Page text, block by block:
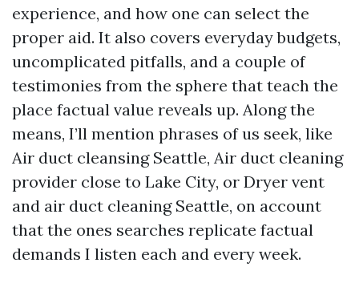
experience, and how one can select the
proper aid. It also covers everyday budgets,
uncomplicated pitfalls, and a couple of
testimonies from the sphere that teach the
place factual value reveals up. Along the
means, I’ll mention phrases of us seek, like
Air duct cleansing Seattle, Air duct cleaning
provider close to Lake City, or Dryer vent
and air duct cleaning Seattle, on account
that the ones searches replicate factual
demands I listen each and every week.